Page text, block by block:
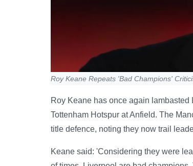
Roy Keane Repeats 'Bad Champions'
Roy Keane has once again
Tottenham Hotspur at Anfield. The
title defence, noting they now trail
Keane said: 'Considering they were